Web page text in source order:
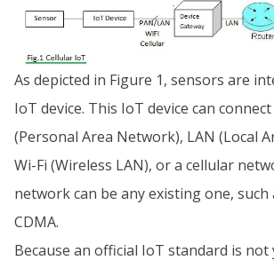
As depicted in Figure 1, sensors are
IoT device. This IoT device can
(Personal Area Network), LAN (Local
Wi-Fi (Wireless LAN), or a cellular
network can be any existing one, such
CDMA.
Because an official IoT standard is not